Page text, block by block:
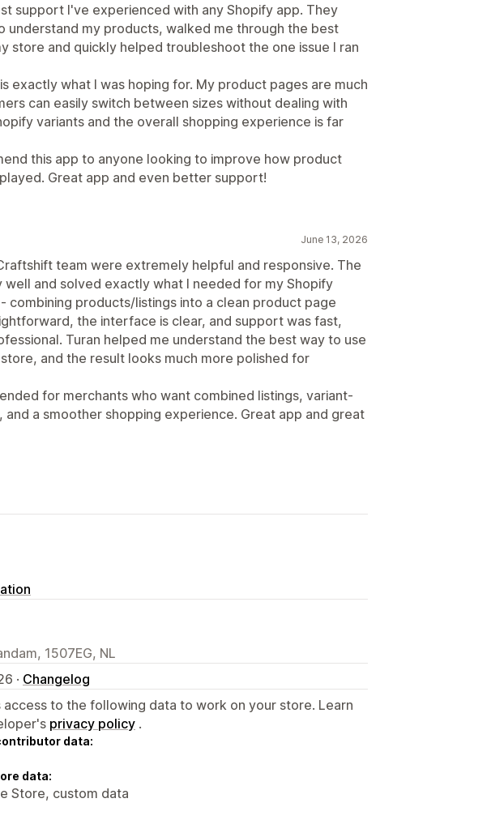
support I've experienced with any Shopify app. They
understand my products, walked me through the best
store and quickly helped troubleshoot the one issue I ran
exactly what I was hoping for. My product pages are much
can easily switch between sizes without dealing with
variants and the overall shopping experience is far
this app to anyone looking to improve how product
Great app and even better support!
June 13, 2026
team were extremely helpful and responsive. The
well and solved exactly what I needed for my Shopify
combining products/listings into a clean product page
the interface is clear, and support was fast,
Turan helped me understand the best way to use
and the result looks much more polished for
for merchants who want combined listings, variant-
and a smoother shopping experience. Great app and great
1507EG, NL
· Changelog
access to the following data to work on your store. Learn
privacy policy .
data:
data:
Store, custom data